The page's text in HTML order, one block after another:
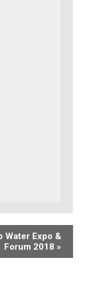
Water Expo &
Forum 2018 »